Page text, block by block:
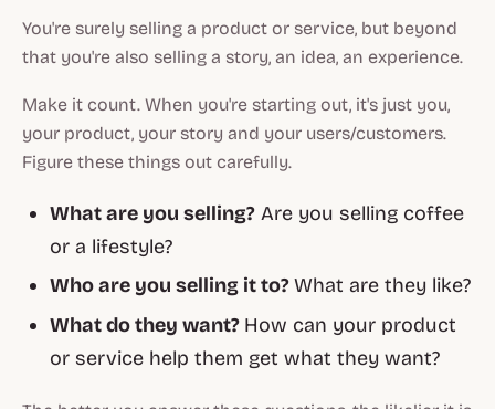
You're surely selling a product or service, but beyond
that you're also selling a story, an idea, an experience.
Make it count. When you're starting out, it's just you,
your product, your story and your users/customers.
Figure these things out carefully.
What are you selling? Are you selling coffee
or a lifestyle?
Who are you selling it to?What are they like?
What do they want? How can your product
or service help them get what they want?